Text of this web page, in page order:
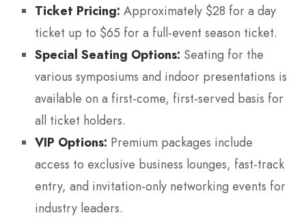
Ticket Pricing: Approximately $28 for a day
ticket up to $65 for a full-event season ticket.
Special Seating Options: Seating for the
various symposiums and indoor presentations is
available on a first-come, first-served basis for
all ticket holders.
VIP Options: Premium packages include
access to exclusive business lounges, fast-track
entry, and invitation-only networking events for
industry leaders.